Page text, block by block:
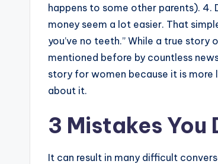
happens to some other parents). 4.
money seem a lot easier. That
you’ve no teeth.” While a true story
mentioned before by countless
story for women because it is
about it.
3 Mistakes You
It can result in many difficult